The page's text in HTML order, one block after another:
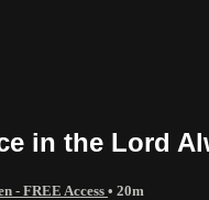
in the Lord
- FREE Access • 20m